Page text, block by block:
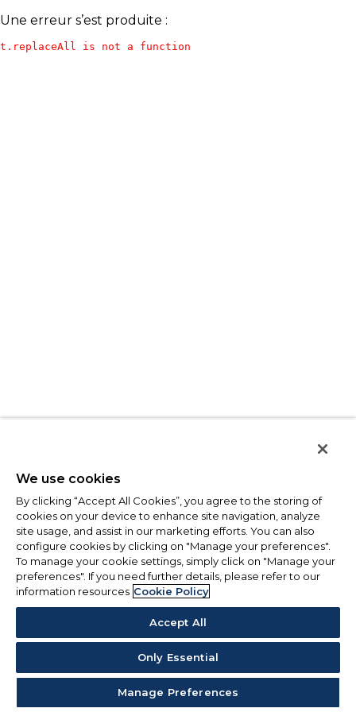
Une erreur s’est produite :
t.replaceAll is not a function
We use cookies
By clicking “Accept All Cookies”, you agree to the storing of
cookies on your device to enhance site navigation, analyze
site usage, and assist in our marketing efforts. You can also
configure cookies by clicking on "Manage your preferences".
To manage your cookie settings, simply click on "Manage your
preferences". If you need further details, please refer to our
information resources Cookie Policy
Accept All
Only Essential
Manage Preferences